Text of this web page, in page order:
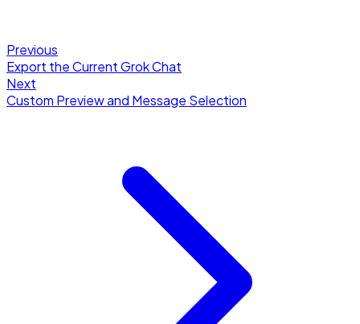
Previous
Export the Current Grok Chat
Next
Custom Preview and Message Selection